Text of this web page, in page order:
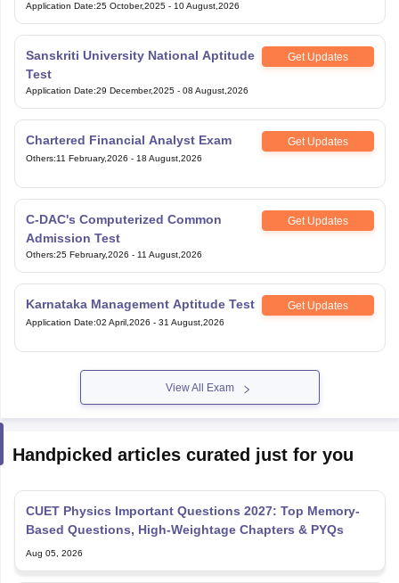
Application Date:25 October,2025 - 10 August,2026
Sanskriti University National Aptitude
Test
Get Updates
Application Date:29 December,2025 - 08 August,2026
Chartered Financial Analyst Exam Get Updates
Others:11 February,2026 - 18 August,2026
C-DAC's Computerized Common
Admission Test
Get Updates
Others:25 February,2026 - 11 August,2026
Karnataka Management Aptitude Test Get Updates
Application Date:02 April,2026 - 31 August,2026
View All Exam
Handpicked articles curated just for you
CUET Physics Important Questions 2027: Top Memory-
Based Questions, High-Weightage Chapters & PYQs
Aug 05, 2026